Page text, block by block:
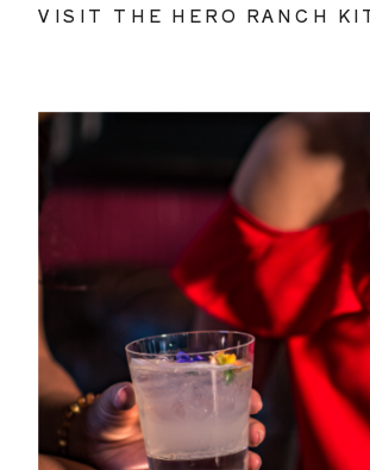
VISIT THE HERO RANCH